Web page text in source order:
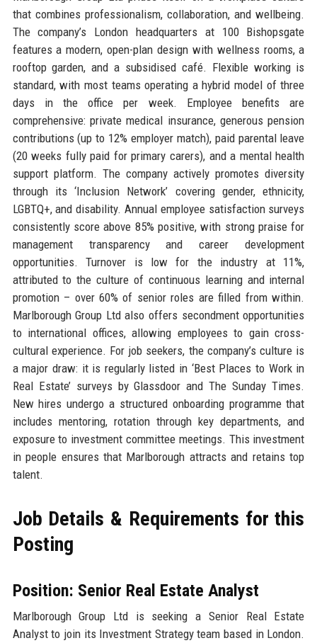
that combines professionalism, collaboration, and wellbeing.
The company’s London headquarters at 100 Bishopsgate
features a modern, open-plan design with wellness rooms, a
rooftop garden, and a subsidised café. Flexible working is
standard, with most teams operating a hybrid model of three
days in the office per week. Employee benefits are
comprehensive: private medical insurance, generous pension
contributions (up to 12% employer match), paid parental leave
(20 weeks fully paid for primary carers), and a mental health
support platform. The company actively promotes diversity
through its ‘Inclusion Network’ covering gender, ethnicity,
LGBTQ+, and disability. Annual employee satisfaction surveys
consistently score above 85% positive, with strong praise for
management transparency and career development
opportunities. Turnover is low for the industry at 11%,
attributed to the culture of continuous learning and internal
promotion – over 60% of senior roles are filled from within.
Marlborough Group Ltd also offers secondment opportunities
to international offices, allowing employees to gain cross-
cultural experience. For job seekers, the company’s culture is
a major draw: it is regularly listed in ‘Best Places to Work in
Real Estate’ surveys by Glassdoor and The Sunday Times.
New hires undergo a structured onboarding programme that
includes mentoring, rotation through key departments, and
exposure to investment committee meetings. This investment
in people ensures that Marlborough attracts and retains top
talent.
Job Details & Requirements for this
Posting
Position: Senior Real Estate Analyst
Marlborough Group Ltd is seeking a Senior Real Estate
Analyst to join its Investment Strategy team based in London.